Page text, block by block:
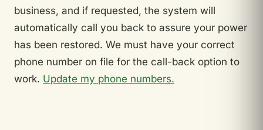
business, and if requested, the system will
automatically call you back to assure your power
has been restored. We must have your correct
phone number on file for the call-back option to
work. Update my phone numbers.